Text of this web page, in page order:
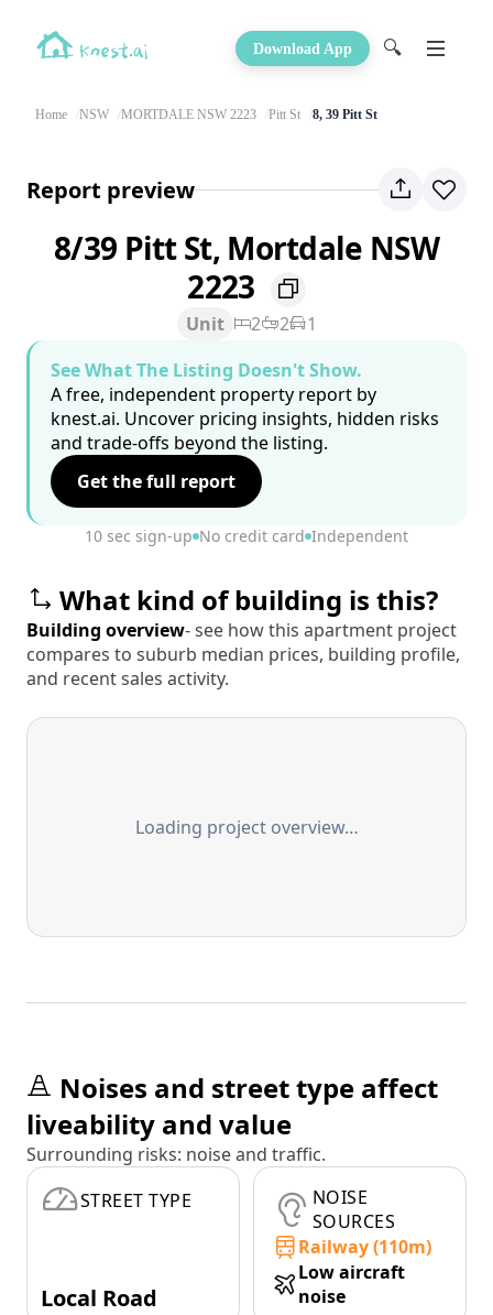
Download App 🔍
Home NSW MORTDALE NSW 2223 Pitt St 8, 39 Pitt St
Report preview
8/39 Pitt St, Mortdale NSW
2223
Unit 2 2
1
See What The Listing Doesn't Show.
A free, independent property report by
knest.ai. Uncover pricing insights, hidden risks
and trade-offs beyond the listing.
Get the full report
10 sec sign-up No credit card Independent
What kind of building is this?
Building overview- see how this apartment project
compares to suburb median prices, building profile,
and recent sales activity.
Loading project overview…
Noises and street type affect
liveability and value
Surrounding risks: noise and traffic.
STREET TYPE
Local Road
NOISE
SOURCES
Railway (110m)
Low aircraft
noise